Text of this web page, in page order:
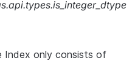
Index only consists of